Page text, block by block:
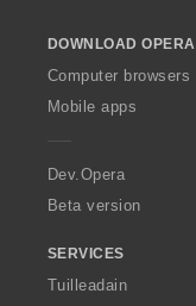
w
O
p
a
DOWNLOAD OPERA
Computer browsers
Mobile apps
Dev.Opera
Beta version
SERVICES
Tuilleadain